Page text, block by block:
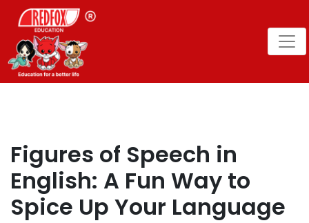
Figures of Speech in
English: A Fun Way to
Spice Up Your Language